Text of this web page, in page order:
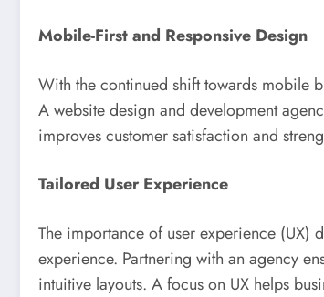
Mobile-First and Responsive Design
With the continued shift towards mobile
A website design and development
improves customer satisfaction and
Tailored User Experience
The importance of user experience (UX)
experience. Partnering with an agency
intuitive layouts. A focus on UX helps